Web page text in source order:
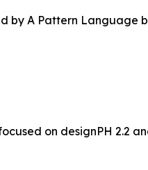
by A Pattern Language
on designPH 2.2